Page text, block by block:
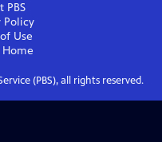
PBS
Policy
Use
(PBS), all rights reserved.